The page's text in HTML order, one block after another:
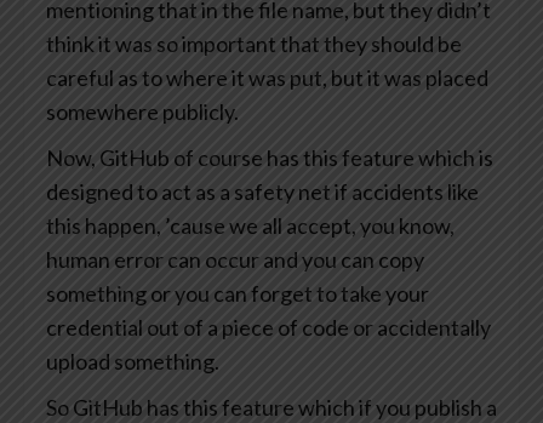
mentioning that in the file name, but they didn’t
think it was so important that they should be
careful as to where it was put, but it was placed
somewhere publicly.
Now, GitHub of course has this feature which is
designed to act as a safety net if accidents like
this happen, ’cause we all accept, you know,
human error can occur and you can copy
something or you can forget to take your
credential out of a piece of code or accidentally
upload something.
So GitHub has this feature which if you publish a